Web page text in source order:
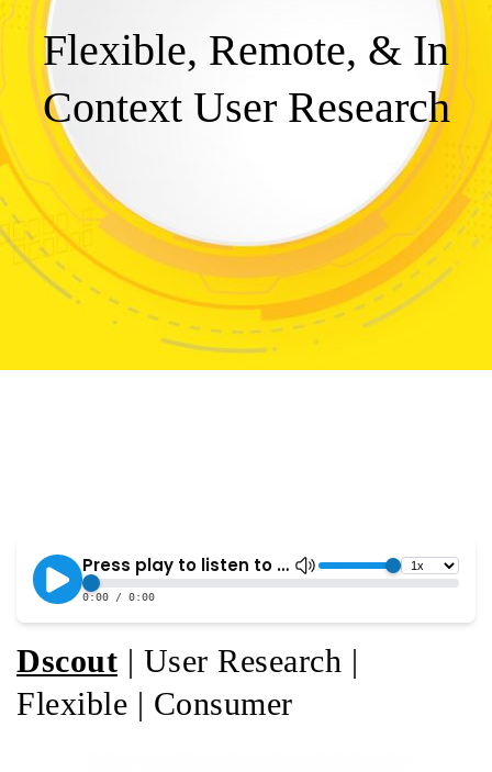
Flexible, Remote, & In
Context User Research
Dscout | User Research |
Flexible | Consumer